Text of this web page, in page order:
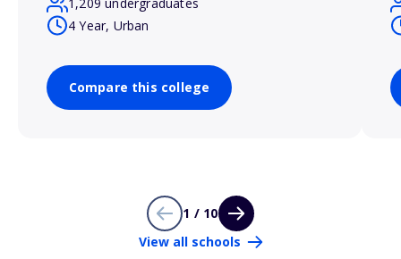
4 Year, Urban
Compare this college
1 / 10
View all schools